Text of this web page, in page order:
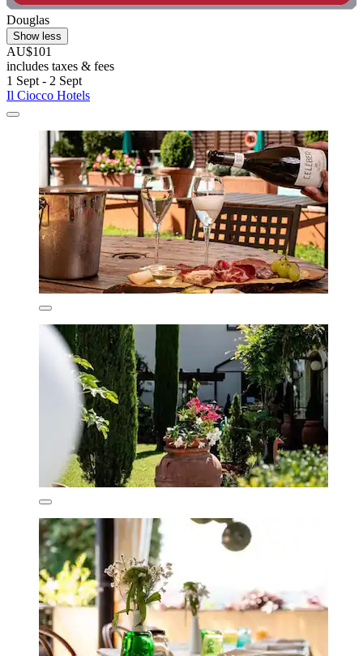
Douglas
Show less
AU$101
includes taxes & fees
1 Sept - 2 Sept
Il Ciocco Hotels